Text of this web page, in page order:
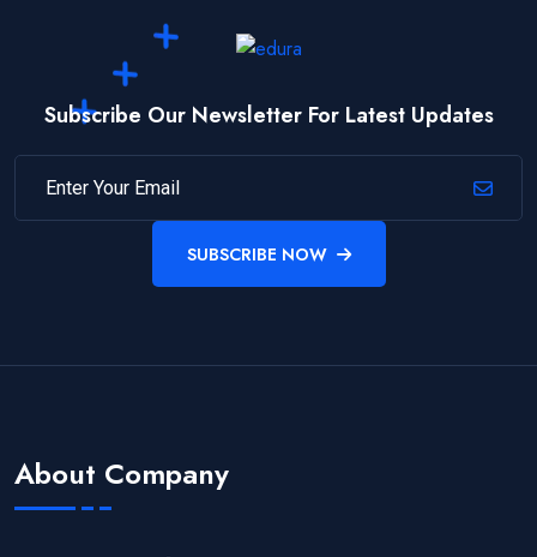
Subscribe Our Newsletter For Latest Updates
SUBSCRIBE NOW
About Company